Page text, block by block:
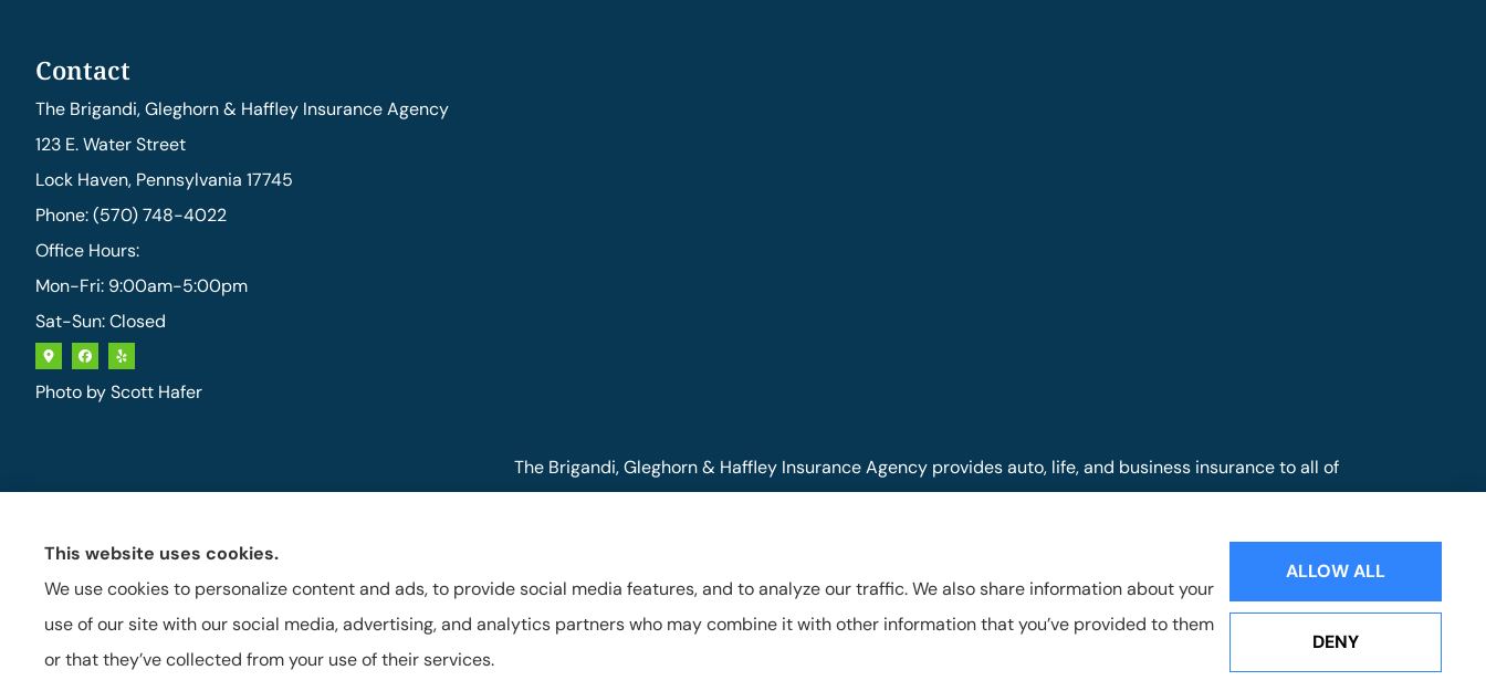
Contact
The Brigandi, Gleghorn & Haffley Insurance Agency
123 E. Water Street
Lock Haven, Pennsylvania 17745
Phone: (570) 748-4022
Office Hours:
Mon-Fri: 9:00am-5:00pm
Sat-Sun: Closed
Photo byScott Hafer
The Brigandi, Gleghorn & Haffley Insurance Agency provides auto, life, and business insurance to all of
See How Our Independent Insurance
This website uses cookies.
We use cookies to personalize content and ads, to provide social media features, and to analyze our traffic. We also share information about your
use of our site with our social media, advertising, and analytics partners who may combine it with other information that you’ve provided to them
or that they’ve collected from your use of their services.
ALLOW ALL
DENY